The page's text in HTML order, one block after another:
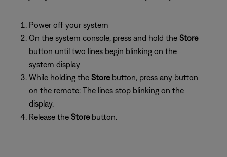
Power off your system
On the system console, press and hold the Store
button until two lines begin blinking on the
system display
While holding the Storebutton, press any button
on the remote: The lines stop blinking on the
display.
Release the Storebutton.